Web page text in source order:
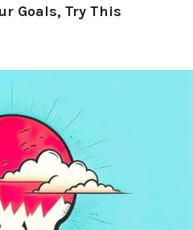
Goals, Try This